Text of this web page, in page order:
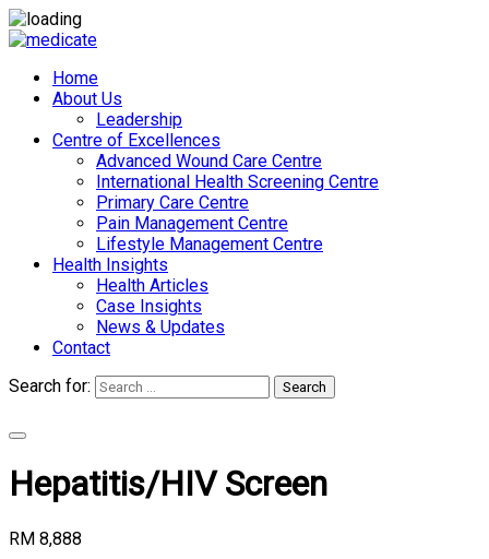
Home
About Us
Leadership
Centre of Excellences
Advanced Wound Care Centre
International Health Screening Centre
Primary Care Centre
Pain Management Centre
Lifestyle Management Centre
Health Insights
Health Articles
Case Insights
News & Updates
Contact
Search for:
Search
Hepatitis/HIV Screen
RM 8,888